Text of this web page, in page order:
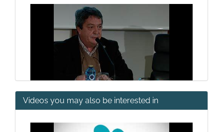
Presentation
Videos you may also be interested in